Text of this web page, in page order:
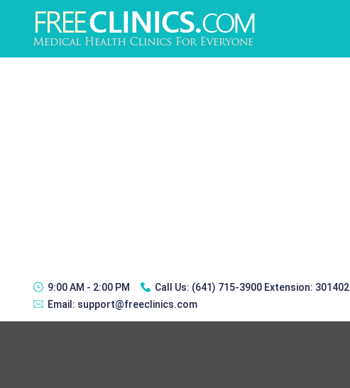
9:00 AM - 2:00 PM Call Us: (641) 715-3900 Extension: 301402
Email: support@freeclinics.com